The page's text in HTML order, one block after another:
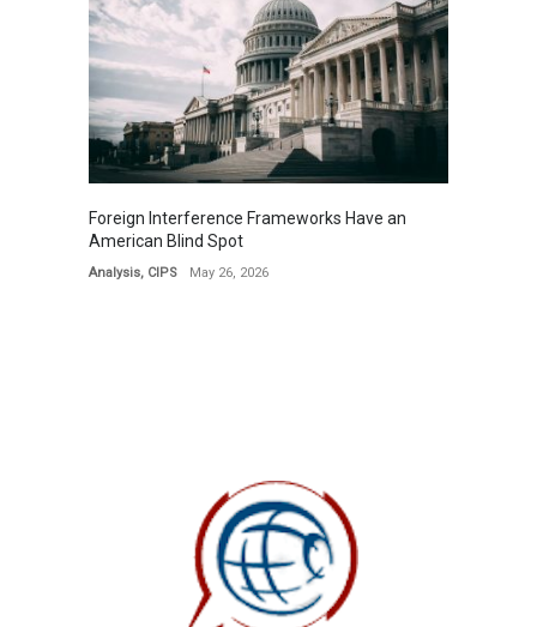
Foreign Interference Frameworks Have an
American Blind Spot
Analysis, CIPS May 26, 2026